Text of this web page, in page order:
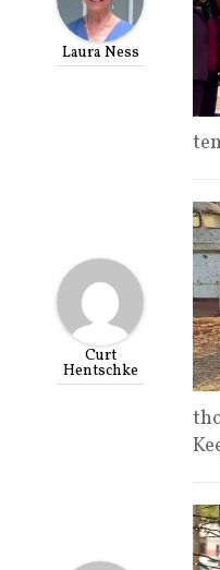
Laura Ness
Curt
Hentschke